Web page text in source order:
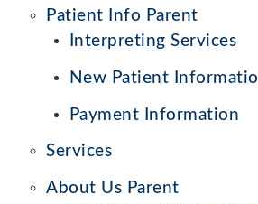
Patient Info Parent
Interpreting Services
New Patient
Payment Information
Services
About Us Parent